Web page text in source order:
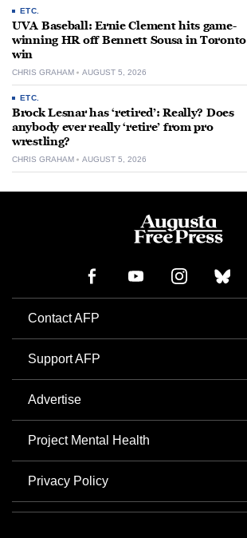
ETC.
UVA Baseball: Ernie Clement hits game-
winning HR off Bennett Sousa in Toronto
win
CHRIS GRAHAM AUGUST 5, 2026
ETC.
Brock Lesnar has ‘retired’: Really? Does
anybody ever really ‘retire’ from pro
wrestling?
CHRIS GRAHAM AUGUST 5, 2026
Contact AFP
Support AFP
Advertise
Project Mental Health
Privacy Policy